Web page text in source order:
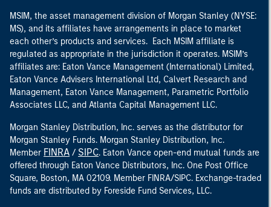
MSIM, the asset management division of Morgan Stanley (NYSE:
MS), and its affiliates have arrangements in place to market
each other’s products and services. Each MSIM affiliate is
regulated as appropriate in the jurisdiction it operates. MSIM’s
affiliates are: Eaton Vance Management (International) Limited,
Eaton Vance Advisers International Ltd, Calvert Research and
Management, Eaton Vance Management, Parametric Portfolio
Associates LLC, and Atlanta Capital Management LLC.
Morgan Stanley Distribution, Inc. serves as the distributor for
Morgan Stanley Funds. Morgan Stanley Distribution, Inc.
Member FINRA / SIPC. Eaton Vance open-end mutual funds are
offered through Eaton Vance Distributors, Inc. One Post Office
Square, Boston, MA 02109. Member FINRA/SIPC. Exchange-traded
funds are distributed by Foreside Fund Services, LLC.